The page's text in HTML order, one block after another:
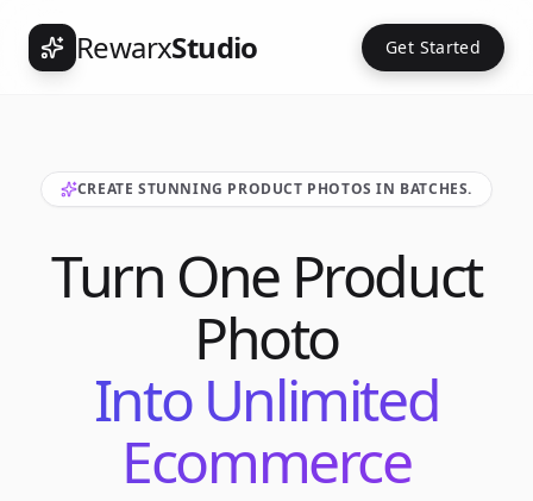
RewarxStudio Get Started
CREATE STUNNING PRODUCT PHOTOS IN BATCHES.
Turn One Product
Photo
Into Unlimited
Ecommerce